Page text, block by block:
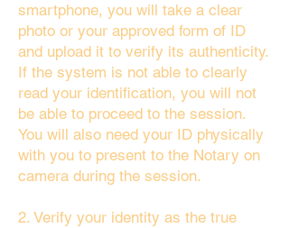
smartphone, you will take a clear
photo or your approved form of ID
and upload it to verify its authenticity.
If the system is not able to clearly
read your identification, you will not
be able to proceed to the session.
You will also need your ID physically
with you to present to the Notary on
camera during the session.
2. Verify your identity as the true